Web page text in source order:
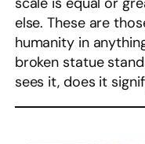
else. These are
humanity in
broken statue
sees it, does it